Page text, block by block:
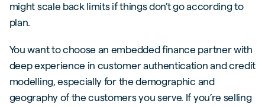
might scale back limits if things don’t go according to
plan.
You want to choose an embedded finance partner with
deep experience in customer authentication and credit
modelling, especially for the demographic and
geography of the customers you serve. If you’re selling